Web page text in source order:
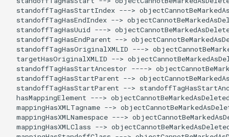
standoffTagHasStartIndex --->
standoffTagHasEndIndex -->
standoffTagHasUuid --->
standoffTagHasEndParent -->
standoffTagHasOriginalXMLID --->
targetHasOriginalXMLID -->
standoffTagHasStartAncestor ---->
standoffTagHasStartParent -->
standoffTagHasStartParent -->
hasMappingElement --->
mappingHasXMLTagname -->
mappingHasXMLNamespace --->
mappingHasXMLClass -->